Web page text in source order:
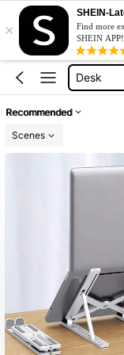
×
SHEIN-
Find more
SHEIN APP!
Monitor
Laptop
Desk
Monitor
Recommended
Scenes